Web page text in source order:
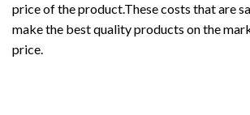
price of the product.These costs that are
make the best quality products on the
price.